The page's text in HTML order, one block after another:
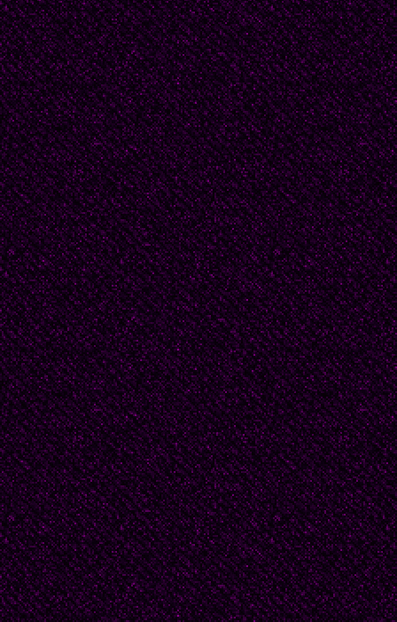
squinted down at his
I can’t of course
“Sorry, Tiny. No
painted puce! And you
everybody just laughs
“I just walk around the
applaud. I’m more like
grey… What kind of
Look at you. You’re
You light up the ring. I
do either. Even when I